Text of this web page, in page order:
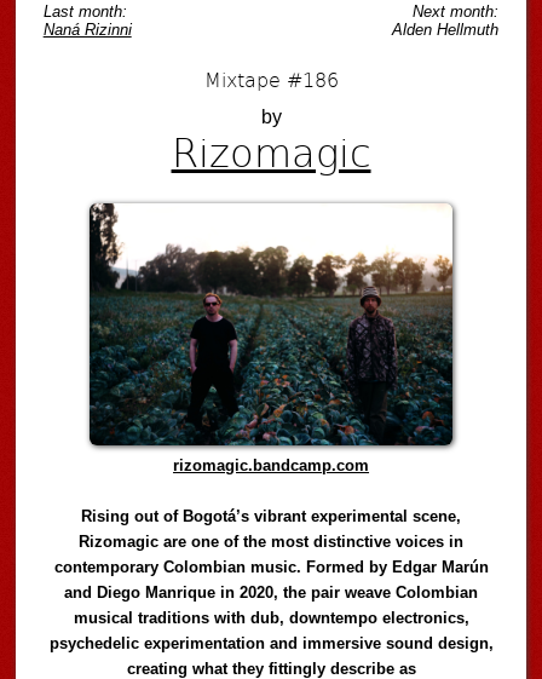
Last month:
Naná Rizinni
Next month:
Alden Hellmuth
Mixtape #186
by
Rizomagic
rizomagic.bandcamp.com
Rising out of Bogotá’s vibrant experimental scene,
Rizomagic are one of the most distinctive voices in
contemporary Colombian music. Formed by Edgar Marún
and Diego Manrique in 2020, the pair weave Colombian
musical traditions with dub, downtempo electronics,
psychedelic experimentation and immersive sound design,
creating what they fittingly describe as